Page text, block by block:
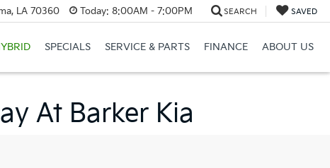
LA 70360 Today: 8:00AM - 7:00PM SEARCH SAVED
SPECIALS SERVICE & PARTS FINANCE ABOUT US
At Barker Kia